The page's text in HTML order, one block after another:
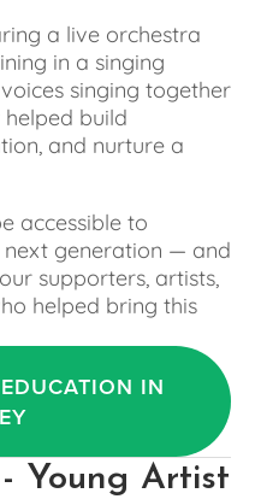
a live orchestra
in a singing
singing together
build
and nurture a
accessible to
generation — and
supporters, artists,
helped bring this
IN
Young Artist